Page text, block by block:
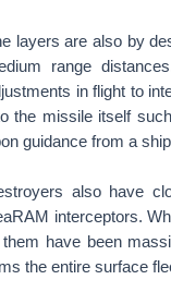
layers are also by
range
in flight to
the missile itself
guidance from a
also have
interceptors.
have been
the entire surface